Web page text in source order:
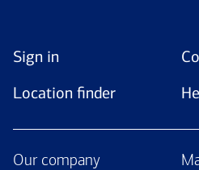
Sign in
Location finder
Our company